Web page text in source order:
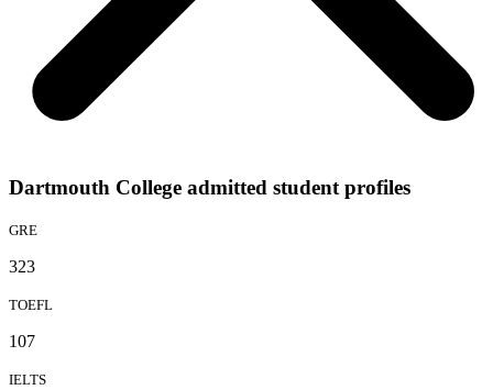
Dartmouth College admitted student profiles
GRE
323
TOEFL
107
IELTS